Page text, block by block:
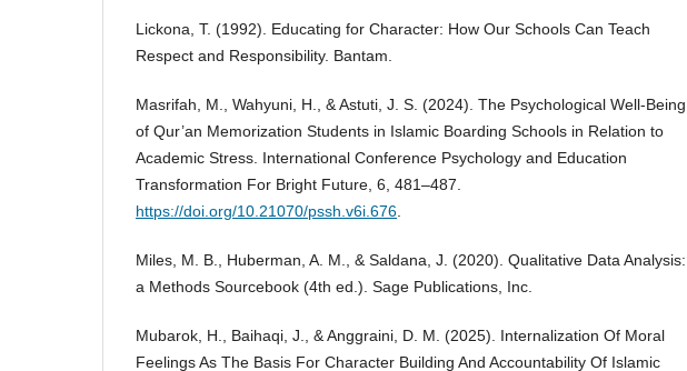
Lickona, T. (1992). Educating for Character: How Our Schools Can Teach
Respect and Responsibility. Bantam.
Masrifah, M., Wahyuni, H., & Astuti, J. S. (2024). The Psychological Well-Being
of Qur’an Memorization Students in Islamic Boarding Schools in Relation to
Academic Stress. International Conference Psychology and Education
Transformation For Bright Future, 6, 481–487.
https://doi.org/10.21070/pssh.v6i.676.
Miles, M. B., Huberman, A. M., & Saldana, J. (2020). Qualitative Data Analysis:
a Methods Sourcebook (4th ed.). Sage Publications, Inc.
Mubarok, H., Baihaqi, J., & Anggraini, D. M. (2025). Internalization Of Moral
Feelings As The Basis For Character Building And Accountability Of Islamic